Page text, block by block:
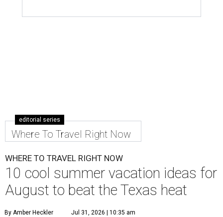
editorial series
Where To Travel Right Now
WHERE TO TRAVEL RIGHT NOW
10 cool summer vacation ideas for
August to beat the Texas heat
By Amber Heckler Jul 31, 2026 | 10:35 am